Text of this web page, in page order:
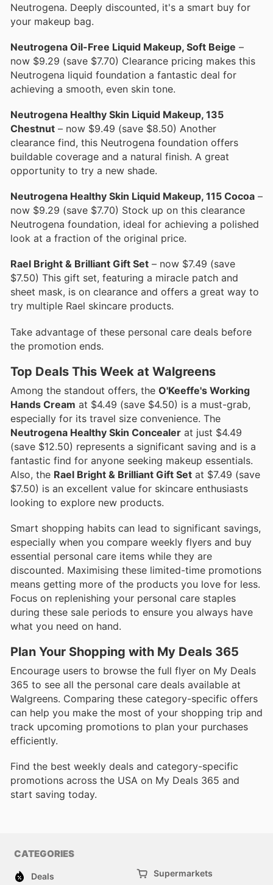
Neutrogena. Deeply discounted, it's a smart buy for
your makeup bag.
Neutrogena Oil-Free Liquid Makeup, Soft Beige –
now $9.29 (save $7.70) Clearance pricing makes this
Neutrogena liquid foundation a fantastic deal for
achieving a smooth, even skin tone.
Neutrogena Healthy Skin Liquid Makeup, 135
Chestnut – now $9.49 (save $8.50) Another
clearance find, this Neutrogena foundation offers
buildable coverage and a natural finish. A great
opportunity to try a new shade.
Neutrogena Healthy Skin Liquid Makeup, 115 Cocoa –
now $9.29 (save $7.70) Stock up on this clearance
Neutrogena foundation, ideal for achieving a polished
look at a fraction of the original price.
Rael Bright & Brilliant Gift Set – now $7.49 (save
$7.50) This gift set, featuring a miracle patch and
sheet mask, is on clearance and offers a great way to
try multiple Rael skincare products.
Take advantage of these personal care deals before
the promotion ends.
Top Deals This Week at Walgreens
Among the standout offers, the O'Keeffe's Working
Hands Cream at $4.49 (save $4.50) is a must-grab,
especially for its travel size convenience. The
Neutrogena Healthy Skin Concealer at just $4.49
(save $12.50) represents a significant saving and is a
fantastic find for anyone seeking makeup essentials.
Also, the Rael Bright & Brilliant Gift Set at $7.49 (save
$7.50) is an excellent value for skincare enthusiasts
looking to explore new products.
Smart shopping habits can lead to significant savings,
especially when you compare weekly flyers and buy
essential personal care items while they are
discounted. Maximising these limited-time promotions
means getting more of the products you love for less.
Focus on replenishing your personal care staples
during these sale periods to ensure you always have
what you need on hand.
Plan Your Shopping with My Deals 365
Encourage users to browse the full flyer on My Deals
365 to see all the personal care deals available at
Walgreens. Comparing these category-specific offers
can help you make the most of your shopping trip and
track upcoming promotions to plan your purchases
efficiently.
Find the best weekly deals and category-specific
promotions across the USA on My Deals 365 and
start saving today.
CATEGORIES
Deals
Supermarkets